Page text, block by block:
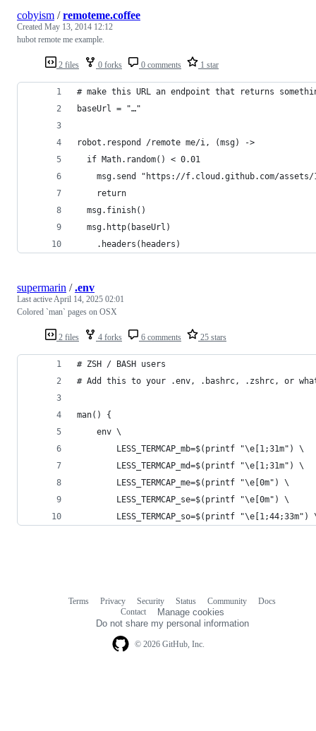
2 files 0 forks 0 comments 1 star
cobyism /remoteme.coffee
Created May 13, 2014 12:12
hubot remote me example.
# make this URL an endpoint that returns
baseUrl = "…"
robot.respond /remote me/i, (msg) ->
  if Math.random() < 0.01
msg.send "https://f.cloud.github.com/
    return
  msg.finish()
  msg.http(baseUrl)
    .headers(headers)
2 files 4 forks 6 comments 25 stars
supermarin /.env
Last activeApril 14, 2025 02:01
Colored `man` pages on OSX
# ZSH / BASH users
# Add this to your .env, .bashrc, .zshrc, or
man() {
	env \
		LESS_TERMCAP_mb=$(printf "\e[1;31m") \
		LESS_TERMCAP_md=$(printf "\e[1;31m") \
		LESS_TERMCAP_me=$(printf "\e[0m") \
		LESS_TERMCAP_se=$(printf "\e[0m") \
LESS_TERMCAP_so=$(printf "\e[1;44;33m")
© 2026 GitHub, Inc.
Terms Privacy Security Status Community
Docs
Contact
Manage cookies
Do not share my personal information